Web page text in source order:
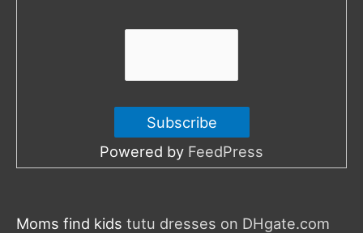
Powered by FeedPress
Moms find kids tutu dresses on DHgate.com